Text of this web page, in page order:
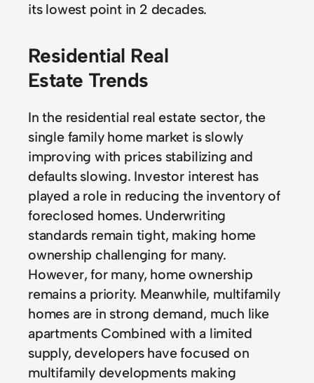
its lowest point in 2 decades.
Residential Real
Estate Trends
In the residential real estate sector, the
single family home market is slowly
improving with prices stabilizing and
defaults slowing. Investor interest has
played a role in reducing the inventory of
foreclosed homes. Underwriting
standards remain tight, making home
ownership challenging for many.
However, for many, home ownership
remains a priority. Meanwhile, multifamily
homes are in strong demand, much like
apartments Combined with a limited
supply, developers have focused on
multifamily developments making